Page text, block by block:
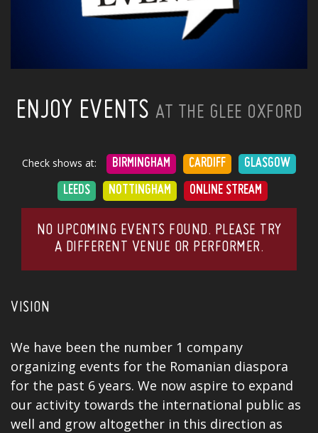
ENJOY EVENTSAT THE GLEE OXFORD
Check shows at: BIRMINGHAM CARDIFF GLASGOW
LEEDS NOTTINGHAM ONLINE STREAM
NO UPCOMING EVENTS FOUND. PLEASE TRY
A DIFFERENT VENUE OR PERFORMER.
VISION
We have been the number 1 company
organizing events for the Romanian diaspora
for the past 6 years. We now aspire to expand
our activity towards the international public as
well and grow altogether in this direction as